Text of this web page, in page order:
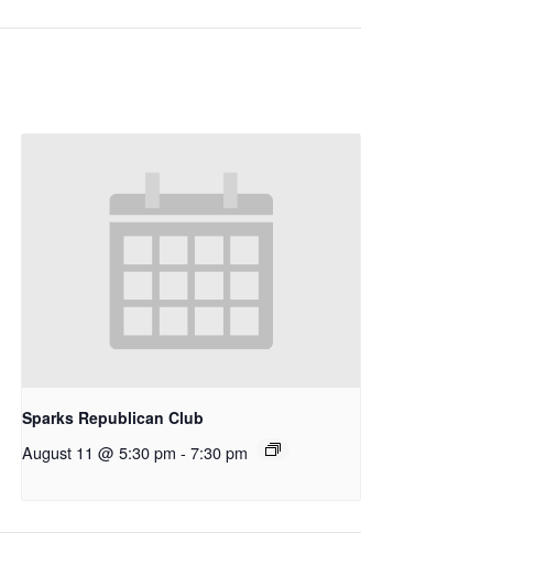
Sparks Republican Club
August 11 @ 5:30 pm - 7:30 pm